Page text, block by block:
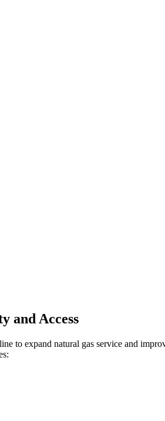
and Access
to expand natural gas service and